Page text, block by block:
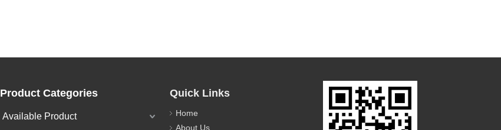
Product Categories
Available Product
Quick Links
Home
About Us